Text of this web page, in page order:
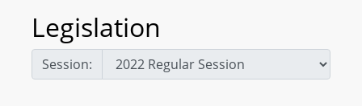
Legislation
Session: